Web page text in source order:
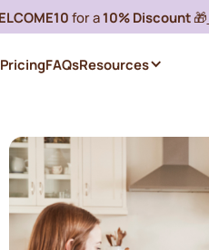
for a10% Discount🎁
PricingFAQsResources